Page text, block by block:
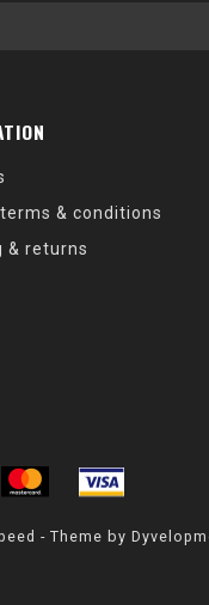
& conditions
& returns
- Theme by